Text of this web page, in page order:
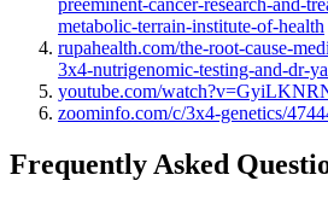
metabolic-terrain-institute-of-health
rupahealth.com/the-root-cause-
3x4-nutrigenomic-testing-and-dr-
youtube.com/
zoominfo.com/c/3x4-genetics/
Frequently Asked